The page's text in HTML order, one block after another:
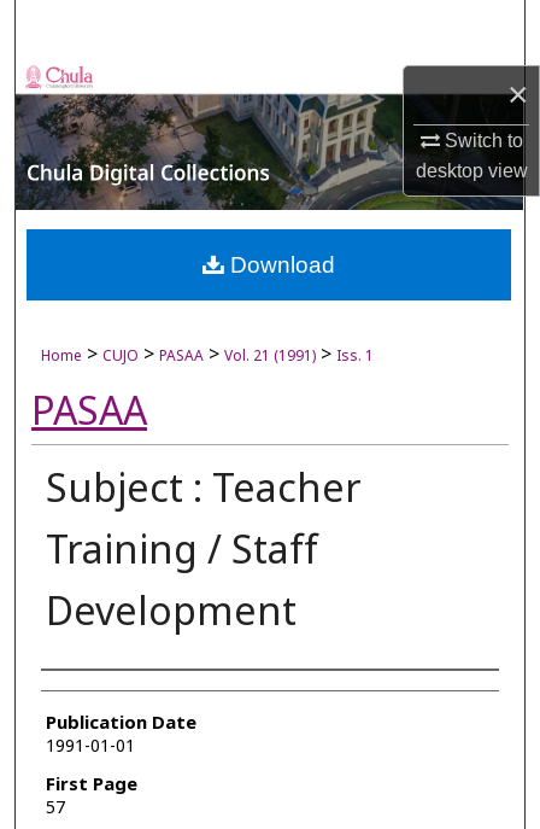
×
Switch to
desktopview
Browse Collections
My Account
About
Digital Commons Network™
Home > CUJO > PASAA > Vol. 21 (1991) > Iss. 1
PASAA
Subject : Teacher
Training / Staff
Development
Authors
Publication Date
1991-01-01
First Page
57
Download